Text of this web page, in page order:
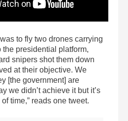
to fly two drones carrying
presidential platform,
snipers shot them down
at their objective. We
[the government] are
we didn’t achieve it but it’s
time,” reads one tweet.